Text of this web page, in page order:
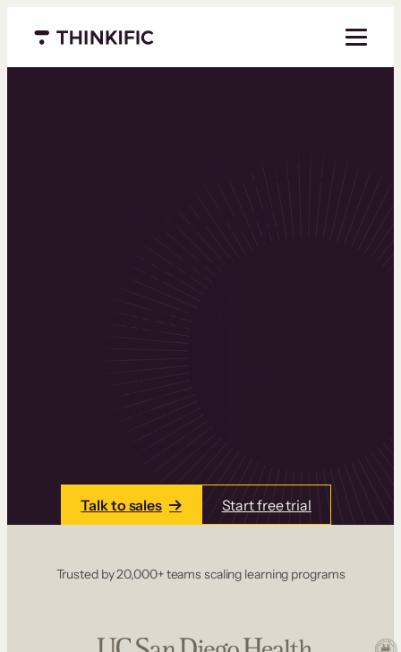
Menu closed
Talk to sales Start free trial
Trusted by 20,000+ teams scaling learning programs